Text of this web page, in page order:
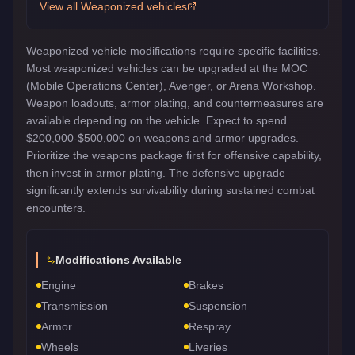
View all Weaponized vehicles
Weaponized vehicle modifications require specific facilities.
Most weaponized vehicles can be upgraded at the MOC
(Mobile Operations Center), Avenger, or Arena Workshop.
Weapon loadouts, armor plating, and countermeasures are
available depending on the vehicle. Expect to spend
$200,000-$500,000 on weapons and armor upgrades.
Prioritize the weapons package first for offensive capability,
then invest in armor plating. The defensive upgrade
significantly extends survivability during sustained combat
encounters.
Modifications Available
Engine
Brakes
Transmission
Suspension
Armor
Respray
Wheels
Liveries